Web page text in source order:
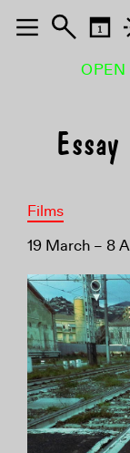
Films
19 March – 8